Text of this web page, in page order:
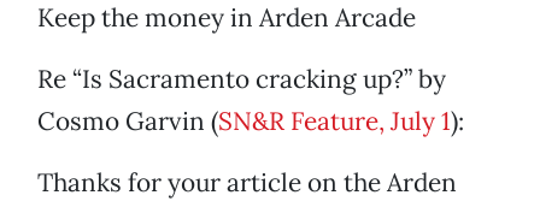
Keep the money in Arden Arcade
Re “Is Sacramento cracking up?” by
Cosmo Garvin (SN&R Feature, July 1):
Thanks for your article on the Arden